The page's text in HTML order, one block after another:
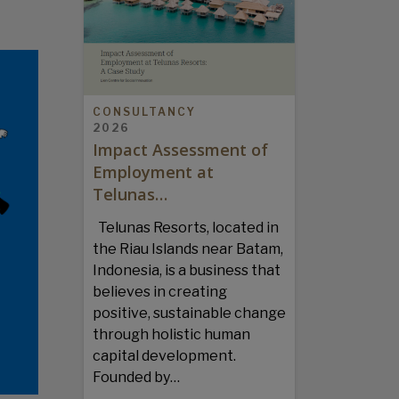
CONSULTANCY
2026
Impact Assessment of
Employment at
Telunas…
Telunas Resorts, located in
the Riau Islands near Batam,
Indonesia, is a business that
believes in creating
positive, sustainable change
through holistic human
capital development.
Founded by…